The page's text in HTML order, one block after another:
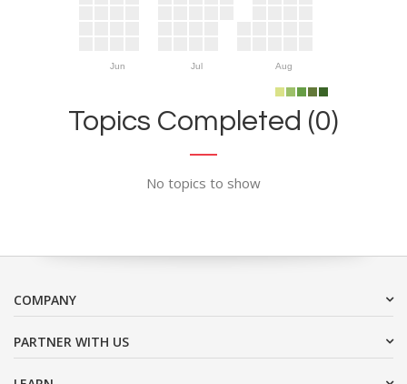
Jun Jul Aug
Topics Completed (0)
No topics to show
COMPANY
PARTNER WITH US